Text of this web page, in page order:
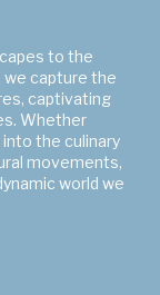
to the
we capture the
captivating
Whether
the culinary
movements,
world we